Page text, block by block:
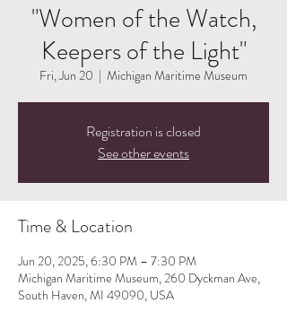
"Women of the Watch,
Keepers of the Light"
Fri, Jun 20
  |
Michigan Maritime Museum
Registration is closed
See other events
Time & Location
Jun 20, 2025, 6:30 PM – 7:30 PM
Michigan Maritime Museum, 260 Dyckman Ave,
South Haven, MI 49090, USA